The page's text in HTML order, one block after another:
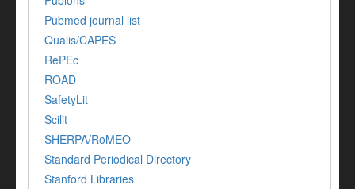
Pubmed journal list
Qualis/CAPES
RePEc
ROAD
SafetyLit
Scilit
SHERPA/RoMEO
Standard Periodical Directory
Stanford Libraries